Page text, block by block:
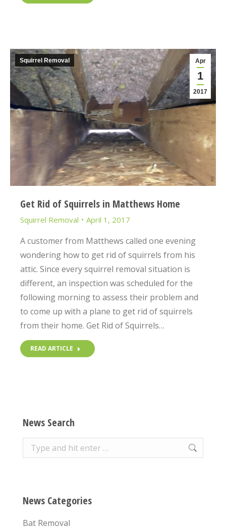
Apr
1
2017
Squirrel Removal
Get Rid of Squirrels in Matthews Home
Squirrel Removal April 1, 2017
A customer from Matthews called one evening
wondering how to get rid of squirrels from his
attic. Since every squirrel removal situation is
different, an inspection was scheduled for the
following morning to assess their problem and
to come up with a plane to get rid of squirrels
from their home. Get Rid of Squirrels…
READ ARTICLE
News Search
Search:
News Categories
Bat Removal